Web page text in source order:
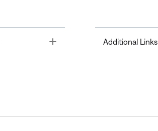
Toggle Additional Links